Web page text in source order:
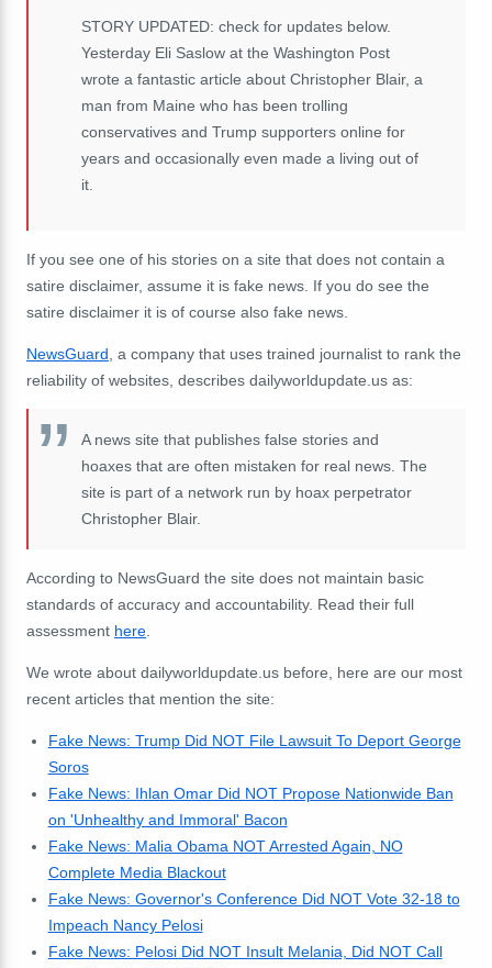
STORY UPDATED: check for updates below.
Yesterday Eli Saslow at the Washington Post
wrote a fantastic article about Christopher Blair, a
man from Maine who has been trolling
conservatives and Trump supporters online for
years and occasionally even made a living out of
it.
If you see one of his stories on a site that does not contain a
satire disclaimer, assume it is fake news. If you do see the
satire disclaimer it is of course also fake news.
NewsGuard , a company that uses trained journalist to rank the
reliability of websites, describes dailyworldupdate.us as:
A news site that publishes false stories and
hoaxes that are often mistaken for real news. The
site is part of a network run by hoax perpetrator
Christopher Blair.
According to NewsGuard the site does not maintain basic
standards of accuracy and accountability. Read their full
assessment here
We wrote about dailyworldupdate.us before, here are our most
recent articles that mention the site:
Fake News: Trump Did NOT File Lawsuit To Deport George
Soros
Fake News: Ihlan Omar Did NOT Propose Nationwide Ban
on 'Unhealthy and Immoral' Bacon
Fake News: Malia Obama NOT Arrested Again, NO
Complete Media Blackout
Fake News: Governor's Conference Did NOT Vote 32-18 to
Impeach Nancy Pelosi
Fake News: Pelosi Did NOT Insult Melania, Did NOT Call